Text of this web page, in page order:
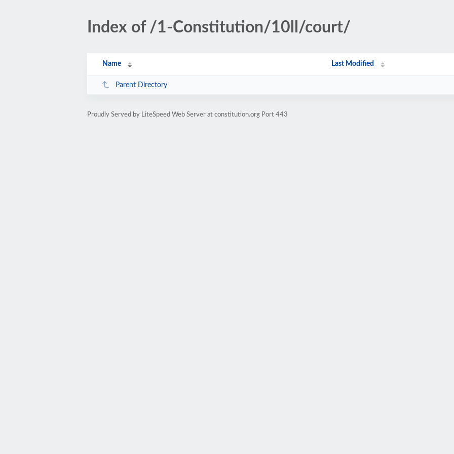
Index of /1-Constitution/10ll/court/
Name Last Modified
Parent Directory
Proudly Served by LiteSpeed Web Server at constitution.org Port 443